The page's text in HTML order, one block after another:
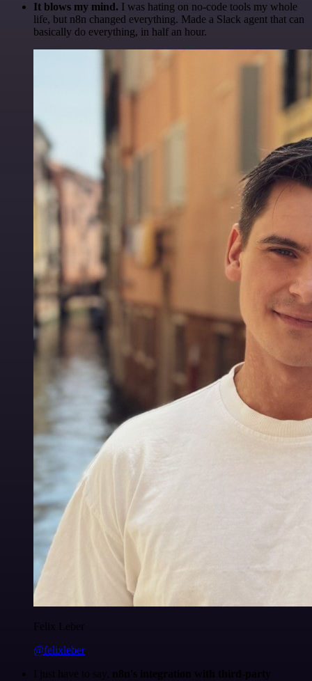
It blows my mind. I was hating on no-code tools my whole
life, but n8n changed everything. Made a Slack agent that can
basically do everything, in half an hour.
Felix Leber
@felixleber
I just have to say,
n8n's integration with third-party